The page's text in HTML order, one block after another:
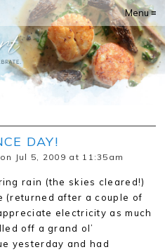
Menu ≡
DAY!
on Jul 5, 2009 at 11:35am
rain (the skies cleared!)
(returned after a couple of
electricity as much
off a grand ol’
yesterday and had